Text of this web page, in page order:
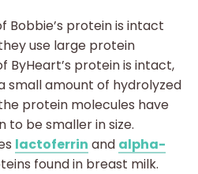
Bobbie’s protein is intact
use large protein
ByHeart’s protein is intact,
small amount of hydrolyzed
protein molecules have
to be smaller in size.
lactoferrin and alpha-
found in breast milk.